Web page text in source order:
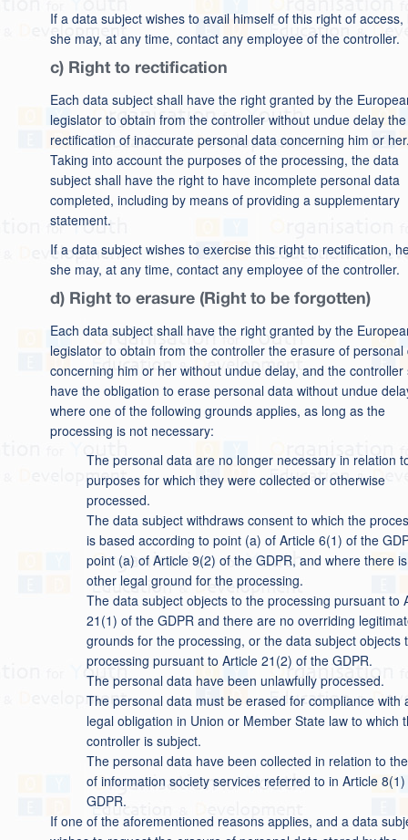
If a data subject wishes to avail himself of this right of access,
she may, at any time, contact any employee of the controller.
c) Right to rectification
Each data subject shall have the right granted by the
legislator to obtain from the controller without undue delay the
rectification of inaccurate personal data concerning him or
Taking into account the purposes of the processing, the data
subject shall have the right to have incomplete personal data
completed, including by means of providing a supplementary
statement.
If a data subject wishes to exercise this right to rectification,
she may, at any time, contact any employee of the controller.
d) Right to erasure (Right to be forgotten)
Each data subject shall have the right granted by the
legislator to obtain from the controller the erasure of personal
concerning him or her without undue delay, and the controller
have the obligation to erase personal data without undue
where one of the following grounds applies, as long as the
processing is not necessary:
The personal data are no longer necessary in relation
purposes for which they were collected or otherwise
processed.
The data subject withdraws consent to which the
is based according to point (a) of Article 6(1) of the
point (a) of Article 9(2) of the GDPR, and where there
other legal ground for the processing.
The data subject objects to the processing pursuant to
21(1) of the GDPR and there are no overriding
grounds for the processing, or the data subject objects
processing pursuant to Article 21(2) of the GDPR.
The personal data have been unlawfully processed.
The personal data must be erased for compliance with
legal obligation in Union or Member State law to which
controller is subject.
The personal data have been collected in relation to
of information society services referred to in Article
GDPR.
If one of the aforementioned reasons applies, and a data